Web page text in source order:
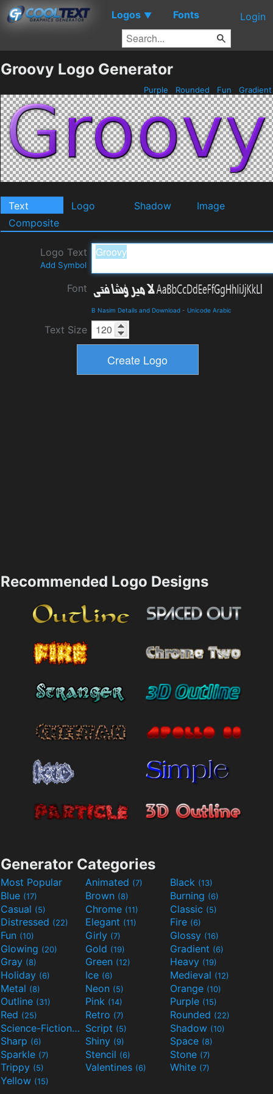
Logos ▼ Fonts Login
Groovy Logo Generator
Purple Rounded Fun
Text Logo Shadow
Image
Composite
Logo Text
Add Symbol
Font
B Nasim Details and Download - Unicode Arabic
Text Size
Recommended Logo Designs
Generator Categories
Most Popular Animated (7) Black (13)
Blue (17) Brown (8) Burning (6)
Casual (5) Chrome (11) Classic (5)
Distressed (22) Elegant (11) Fire (6)
Fun (10) Girly (7) Glossy (16)
Glowing (20) Gold (19) Gradient (6)
Gray (8) Green (12) Heavy (19)
Holiday (6) Ice (6) Medieval (12)
Metal (8) Neon (5) Orange (10)
Outline (31) Pink (14) Purple (15)
Red (25) Retro (7) Rounded (22)
Science-Fiction(9) Script (5) Shadow (10)
Sharp (6) Shiny (9) Space (8)
Sparkle (7) Stencil (6) Stone (7)
Trippy (5) Valentines (6) White (7)
Yellow (15)